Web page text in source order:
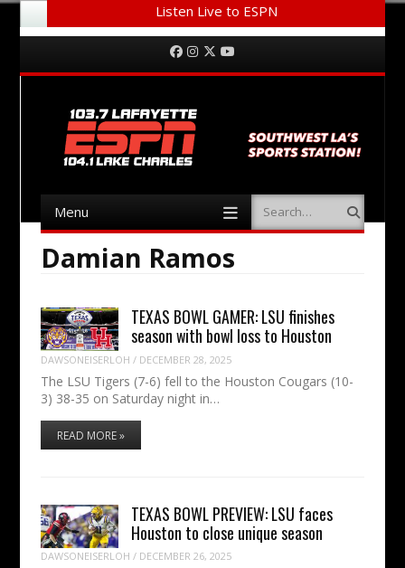
Listen Live to ESPN
Menu Facebook
Instagram
Twitter
Menu Search
Damian Ramos
TEXAS BOWL GAMER: LSU finishes
season with bowl loss to Houston
DAWSONEISERLOH / DECEMBER 28, 2025
The LSU Tigers (7-6) fell to the Houston Cougars (10-
3) 38-35 on Saturday night in…
READ MORE »
TEXAS BOWL PREVIEW: LSU faces
Houston to close unique season
DAWSONEISERLOH / DECEMBER 26, 2025